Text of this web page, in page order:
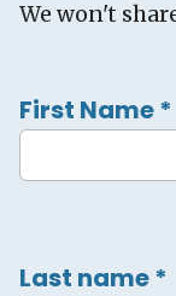
We won't
First Name*
Last name*